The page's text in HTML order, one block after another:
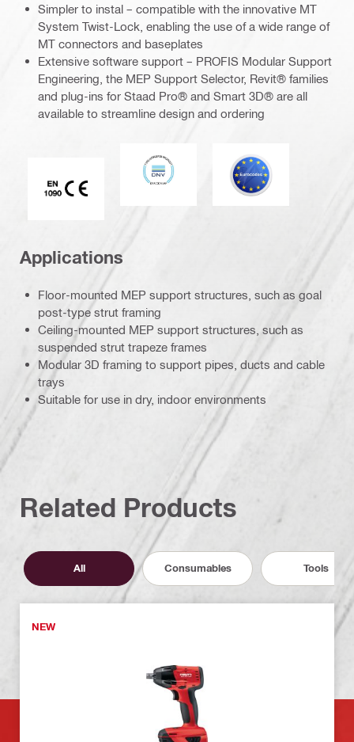
Simpler to instal – compatible with the innovative MT
System Twist-Lock, enabling the use of a wide range of
MT connectors and baseplates
Extensive software support – PROFIS Modular Support
Engineering, the MEP Support Selector, Revit® families
and plug-ins for Staad Pro® and Smart 3D® are all
available to streamline design and ordering
CE EN 1090 mark
DNV Eurocode
Applications
Floor-mounted MEP support structures, such as goal
post-type strut framing
Ceiling-mounted MEP support structures, such as
suspended strut trapeze frames
Modular 3D framing to support pipes, ducts and cable
trays
Suitable for use in dry, indoor environments
Related Products
All Consumables Tools
NEW